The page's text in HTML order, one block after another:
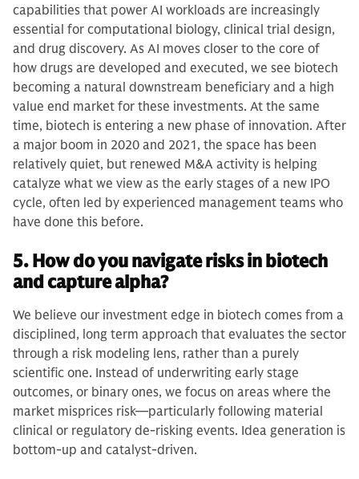
capabilities that power AI workloads are increasingly
essential for computational biology, clinical trial design,
and drug discovery. As AI moves closer to the core of
how drugs are developed and executed, we see biotech
becoming a natural downstream beneficiary and a high
value end market for these investments. At the same
time, biotech is entering a new phase of innovation. After
a major boom in 2020 and 2021, the space has been
relatively quiet, but renewed M&A activity is helping
catalyze what we view as the early stages of a new IPO
cycle, often led by experienced management teams who
have done this before.
5. How do you navigate risks in biotech
and capture alpha?
We believe our investment edge in biotech comes from a
disciplined, long term approach that evaluates the sector
through a risk modeling lens, rather than a purely
scientific one. Instead of underwriting early stage
outcomes, or binary ones, we focus on areas where the
market misprices risk—particularly following material
clinical or regulatory de-risking events. Idea generation is
bottom-up and catalyst-driven.